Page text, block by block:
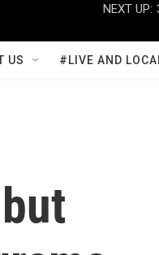
NEXT UP:
US #LIVE AND